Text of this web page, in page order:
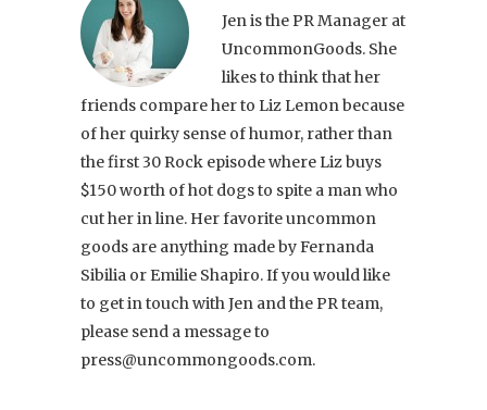
Jen is the PR Manager at
UncommonGoods. She
likes to think that her
friends compare her to Liz Lemon because
of her quirky sense of humor, rather than
the first 30 Rock episode where Liz buys
$150 worth of hot dogs to spite a man who
cut her in line. Her favorite uncommon
goods are anything made by Fernanda
Sibilia or Emilie Shapiro. If you would like
to get in touch with Jen and the PR team,
please send a message to
press@uncommongoods.com.